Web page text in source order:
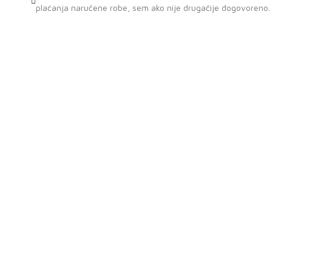
plaćanja naručene robe, sem ako nije drugačije dogovoreno.